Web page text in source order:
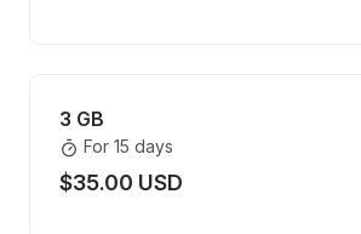
3 GB
For 15 days
$35.00 USD